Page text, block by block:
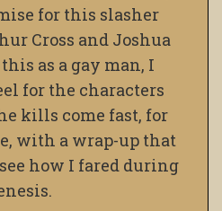
for this slasher
Cross and Joshua
as a gay man, I
for the characters
kills come fast, for
with a wrap-up that
see how I fared during